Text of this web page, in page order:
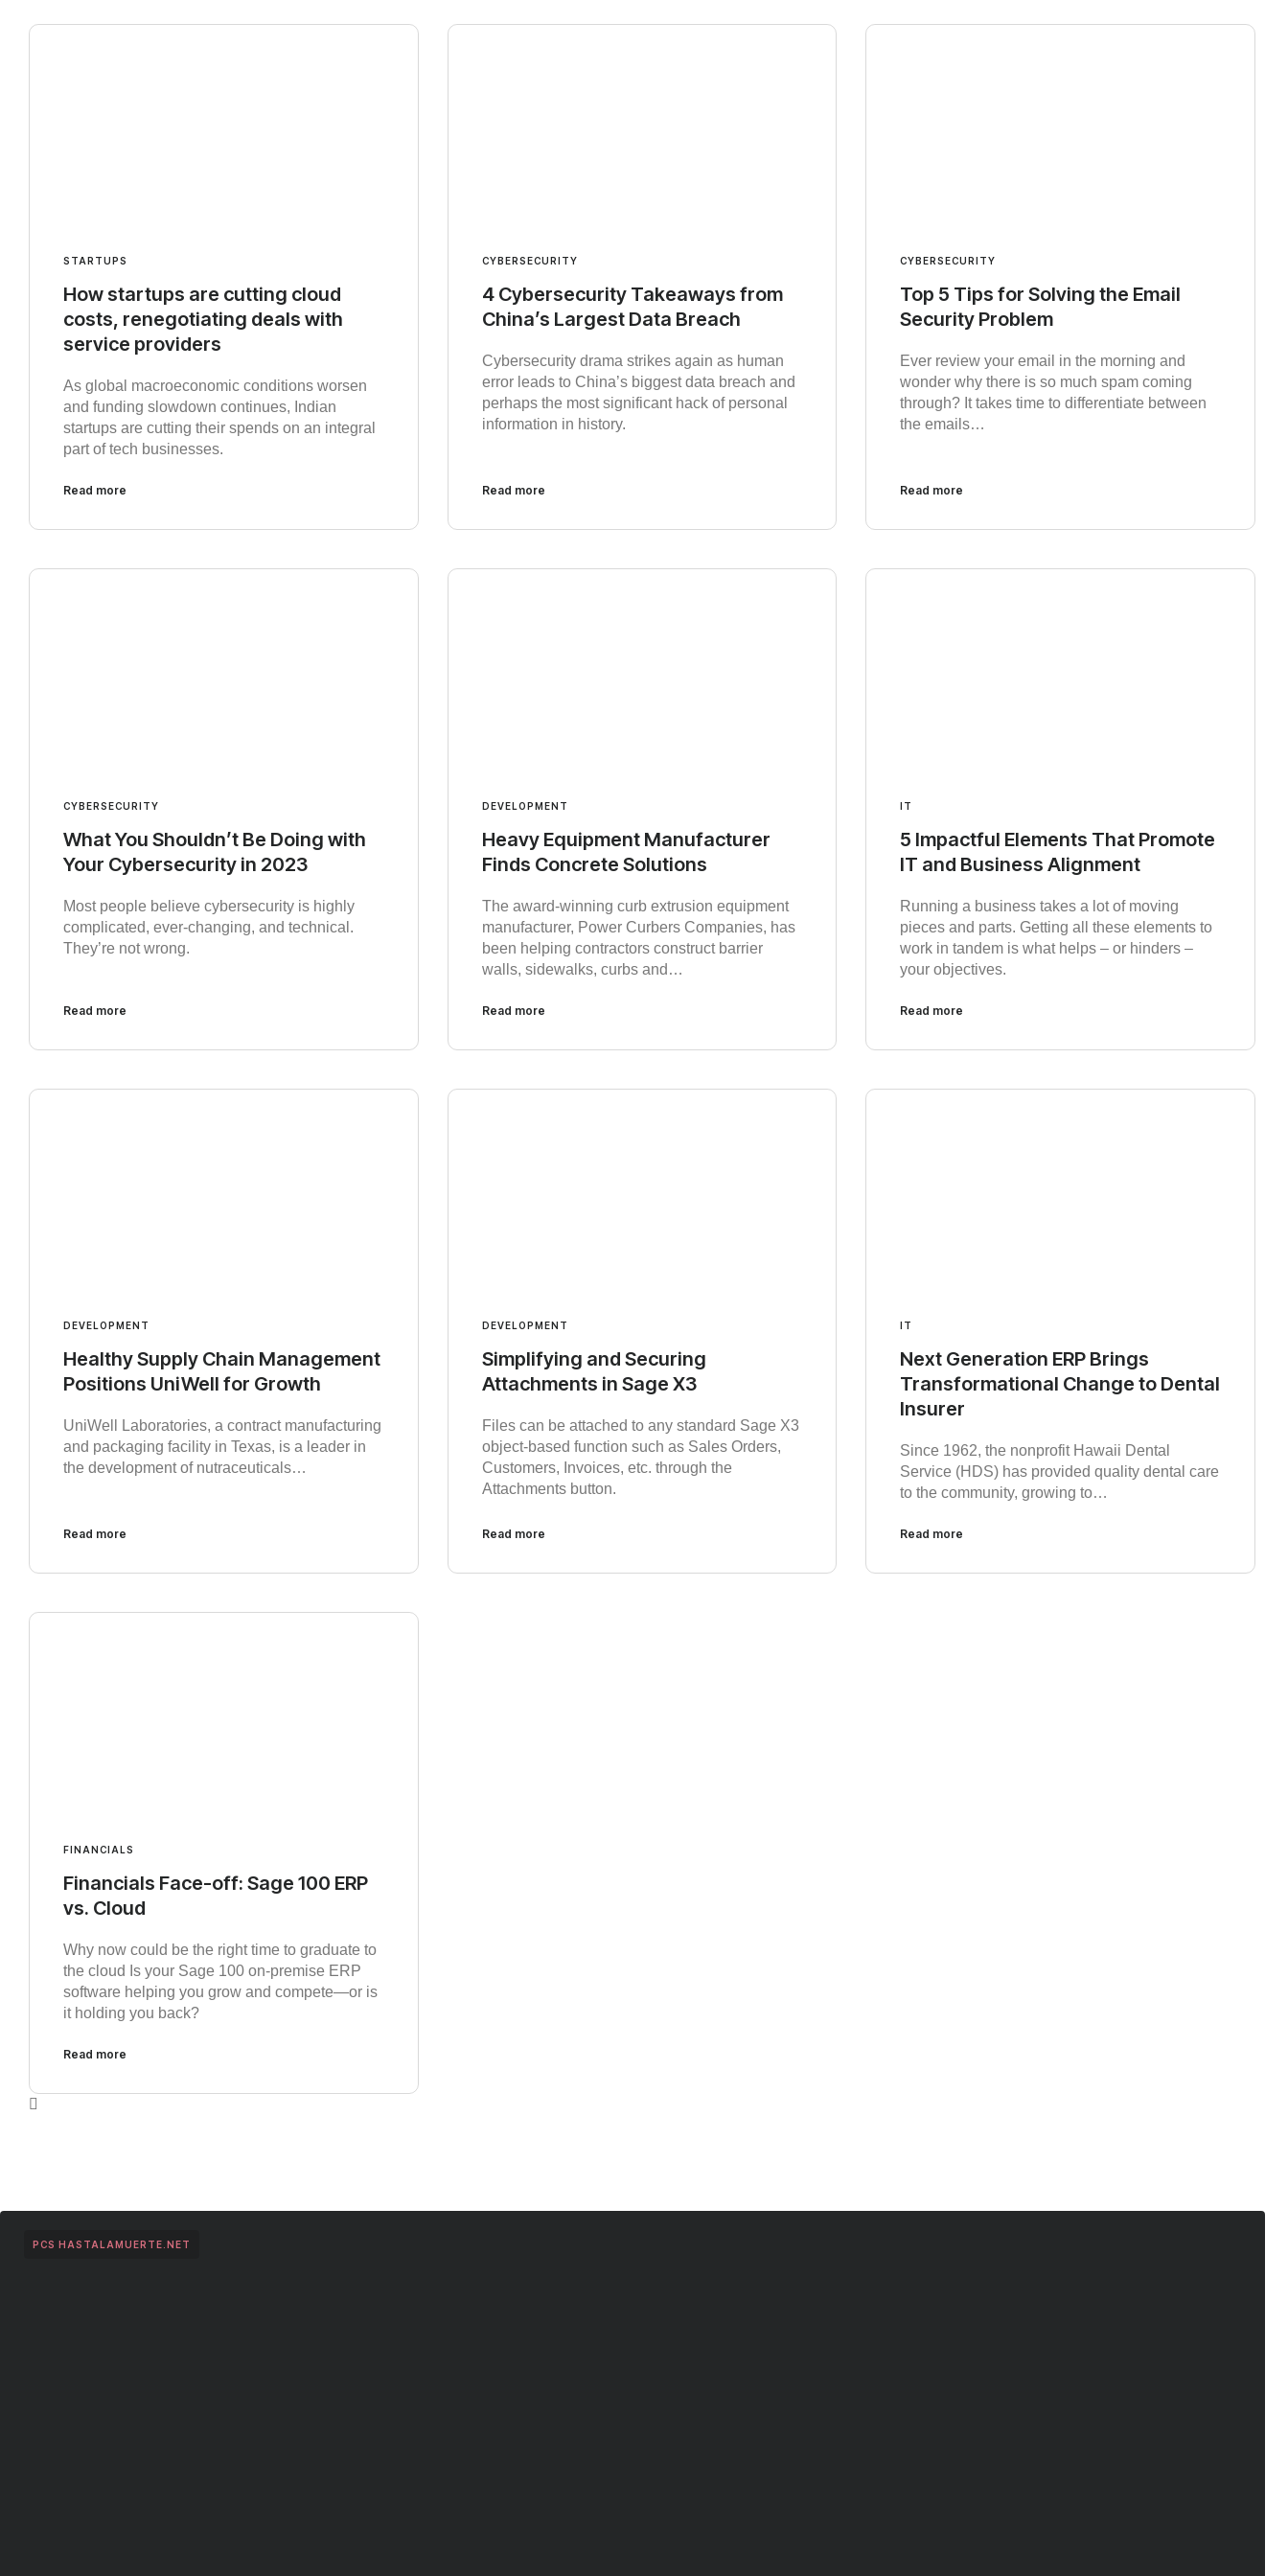
STARTUPS
How startups are cutting cloud
costs, renegotiating deals with
service providers
As global macroeconomic conditions worsen
and funding slowdown continues, Indian
startups are cutting their spends on an integral
part of tech businesses.
Read more
CYBERSECURITY
4 Cybersecurity Takeaways from
China’s Largest Data Breach
Cybersecurity drama strikes again as human
error leads to China’s biggest data breach and
perhaps the most significant hack of personal
information in history.
Read more
CYBERSECURITY
Top 5 Tips for Solving the Email
Security Problem
Ever review your email in the morning and
wonder why there is so much spam coming
through? It takes time to differentiate between
the emails…
Read more
CYBERSECURITY
What You Shouldn’t Be Doing with
Your Cybersecurity in 2023
Most people believe cybersecurity is highly
complicated, ever-changing, and technical.
They’re not wrong.
Read more
DEVELOPMENT
Heavy Equipment Manufacturer
Finds Concrete Solutions
The award-winning curb extrusion equipment
manufacturer, Power Curbers Companies, has
been helping contractors construct barrier
walls, sidewalks, curbs and…
Read more
IT
5 Impactful Elements That Promote
IT and Business Alignment
Running a business takes a lot of moving
pieces and parts. Getting all these elements to
work in tandem is what helps – or hinders –
your objectives.
Read more
DEVELOPMENT
Healthy Supply Chain Management
Positions UniWell for Growth
UniWell Laboratories, a contract manufacturing
and packaging facility in Texas, is a leader in
the development of nutraceuticals…
Read more
DEVELOPMENT
Simplifying and Securing
Attachments in Sage X3
Files can be attached to any standard Sage X3
object-based function such as Sales Orders,
Customers, Invoices, etc. through the
Attachments button.
Read more
IT
Next Generation ERP Brings
Transformational Change to Dental
Insurer
Since 1962, the nonprofit Hawaii Dental
Service (HDS) has provided quality dental care
to the community, growing to…
Read more
FINANCIALS
Financials Face-off: Sage 100 ERP
vs. Cloud
Why now could be the right time to graduate to
the cloud Is your Sage 100 on-premise ERP
software helping you grow and compete—or is
it holding you back?
Read more
PCS HASTALAMUERTE.NET